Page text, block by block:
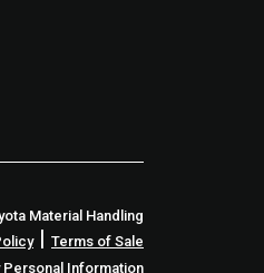
Material Handling
| Terms of Sale
Personal Information